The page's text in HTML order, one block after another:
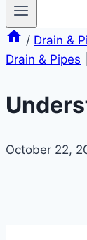
/ Drain &
Drain & Pipes
October 22,